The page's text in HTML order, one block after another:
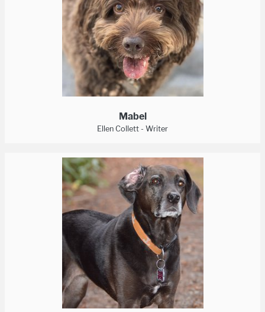
Mabel
Ellen Collett - Writer